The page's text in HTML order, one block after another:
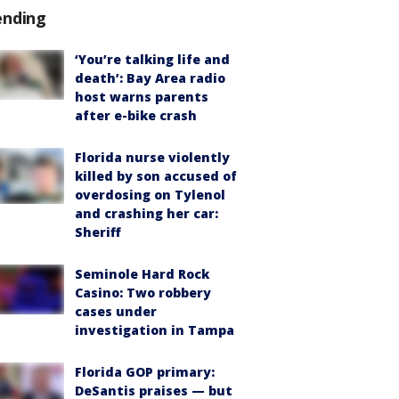
‘You’re talking life and
death’: Bay Area radio
host warns parents
after e-bike crash
Florida nurse violently
killed by son accused of
overdosing on Tylenol
and crashing her car:
Sheriff
Seminole Hard Rock
Casino: Two robbery
cases under
investigation in Tampa
Florida GOP primary:
DeSantis praises — but